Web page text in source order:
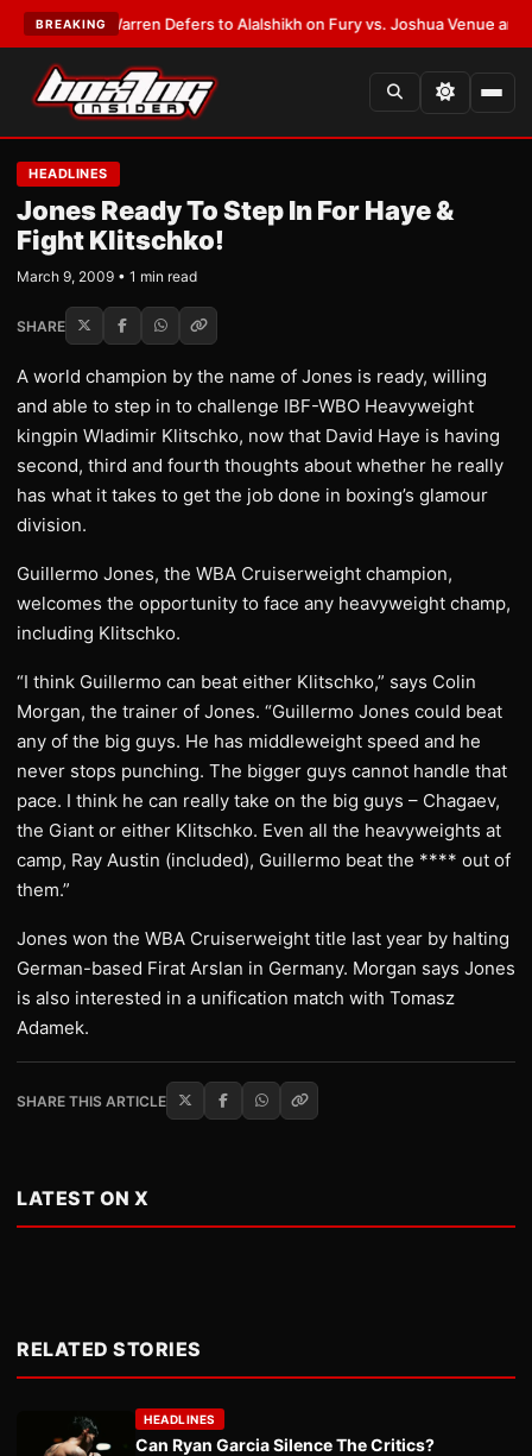
BREAKING
Frank Warren Defers to Alalshikh on Fury vs. Joshua Venue and Date
HEADLINES
Jones Ready To Step In For Haye &
Fight Klitschko!
March 9, 2009 • 1 min read
SHARE
A world champion by the name of Jones is ready, willing
and able to step in to challenge IBF-WBO Heavyweight
kingpin Wladimir Klitschko, now that David Haye is having
second, third and fourth thoughts about whether he really
has what it takes to get the job done in boxing’s glamour
division.
Guillermo Jones, the WBA Cruiserweight champion,
welcomes the opportunity to face any heavyweight champ,
including Klitschko.
“I think Guillermo can beat either Klitschko,” says Colin
Morgan, the trainer of Jones. “Guillermo Jones could beat
any of the big guys. He has middleweight speed and he
never stops punching. The bigger guys cannot handle that
pace. I think he can really take on the big guys – Chagaev,
the Giant or either Klitschko. Even all the heavyweights at
camp, Ray Austin (included), Guillermo beat the **** out of
them.”
Jones won the WBA Cruiserweight title last year by halting
German-based Firat Arslan in Germany. Morgan says Jones
is also interested in a unification match with Tomasz
Adamek.
SHARE THIS ARTICLE
LATEST ON X
RELATED STORIES
HEADLINES
Can Ryan Garcia Silence The Critics?